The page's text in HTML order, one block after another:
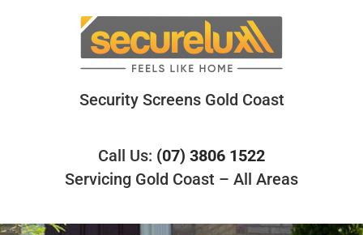
Security Screens Gold Coast
Call Us: (07) 3806 1522
Servicing Gold Coast – All Areas